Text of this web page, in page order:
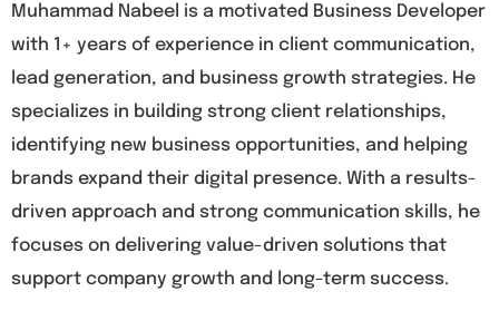
Muhammad Nabeel is a motivated Business Developer
with 1+ years of experience in client communication,
lead generation, and business growth strategies. He
specializes in building strong client relationships,
identifying new business opportunities, and helping
brands expand their digital presence. With a results-
driven approach and strong communication skills, he
focuses on delivering value-driven solutions that
support company growth and long-term success.